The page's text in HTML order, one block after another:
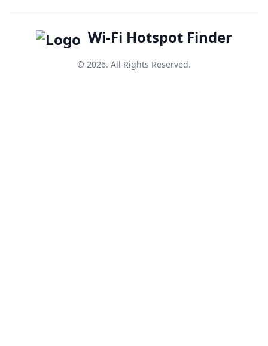
Wi-Fi Hotspot Finder
© 2026. All Rights Reserved.